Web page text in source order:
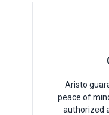
Aristo
peace of
authorized